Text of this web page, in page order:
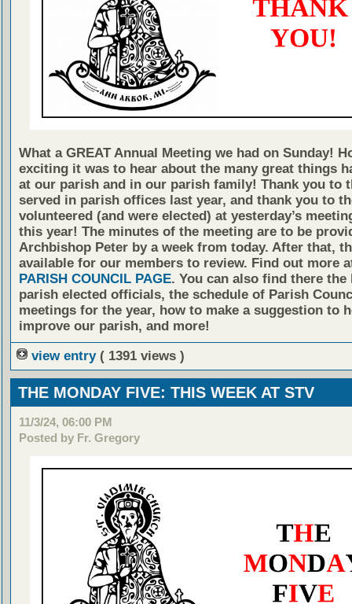
What a GREAT Annual Meeting we had on Sunday!
exciting it was to hear about the many great things
at our parish and in our parish family! Thank you to
served in parish offices last year, and thank you to
volunteered (and were elected) at yesterday’s
this year! The minutes of the meeting are to be
Archbishop Peter by a week from today. After that,
available for our members to review. Find out more
PARISH COUNCIL PAGE. You can also find there
parish elected officials, the schedule of Parish
meetings for the year, how to make a suggestion to
improve our parish, and more!
view entry ( 1391 views )
THE MONDAY FIVE: THIS WEEK AT STV
11/3/24, 06:00 PM
Posted by Fr. Gregory